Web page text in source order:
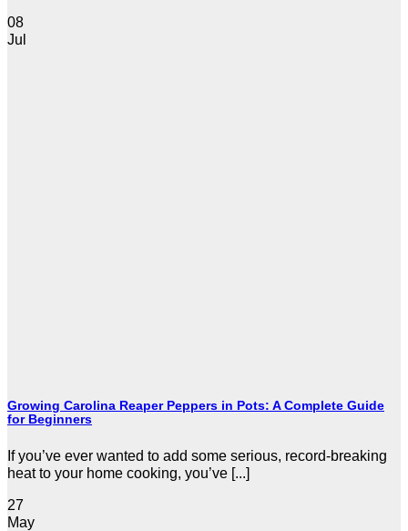
08
Jul
Growing Carolina Reaper Peppers in Pots: A Complete Guide
for Beginners
If you’ve ever wanted to add some serious, record-breaking
heat to your home cooking, you’ve [...]
27
May